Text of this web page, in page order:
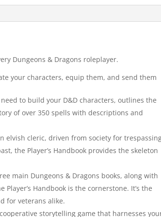
Dungeons & Dragons roleplayer.
your characters, equip them, and send them
need to build your D&D characters, outlines the
of over 350 spells with descriptions and
an elvish cleric, driven from society for
the Player’s Handbook provides the skeleton
main Dungeons & Dragons books, along with
Handbook is the cornerstone. It’s the
for veterans alike.
cooperative storytelling game that harnesses